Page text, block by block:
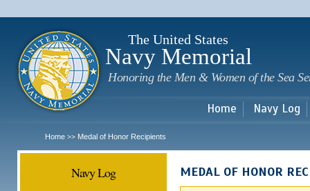
The United States
Navy Memorial
Honoring the Men & Women of the Sea
Home Navy Log
Home >> Medal of Honor Recipients
Navy Log MEDAL OF HONOR